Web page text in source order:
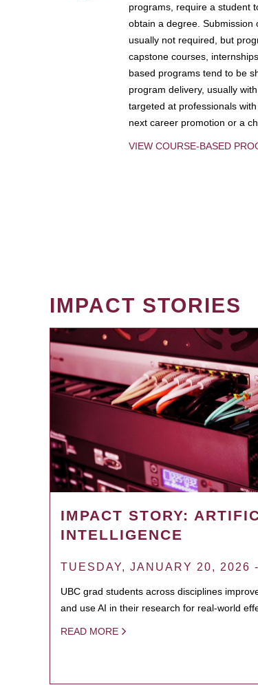
programs, require a student
obtain a degree. Submission
usually not required, but
capstone courses,
based programs tend to be
program delivery, usually
targeted at professionals
next career promotion or a
VIEW COURSE-BASED
IMPACT STORIES
IMPACT STORY:
INTELLIGENCE
TUESDAY, JANUARY 20, 2026
UBC grad students across disciplines
and use AI in their research for real-world
READ MORE